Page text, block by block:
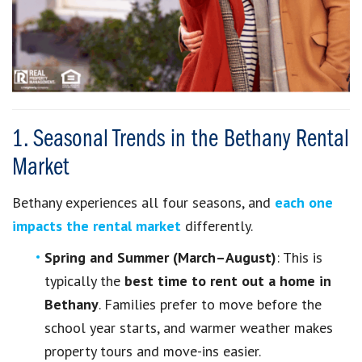
1. Seasonal Trends in the Bethany Rental
Market
Bethany experiences all four seasons, and each one
impacts the rental market differently.
Spring and Summer (March–August): This is
typically the best time to rent out a home in
Bethany. Families prefer to move before the
school year starts, and warmer weather makes
property tours and move-ins easier.